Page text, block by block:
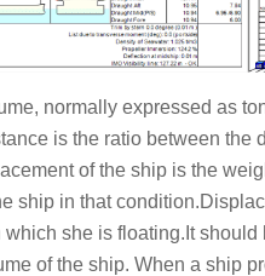
normally expressed as
is the ratio between the
of the ship is the
ship in that
she is floating.It should
of the ship. When a ship